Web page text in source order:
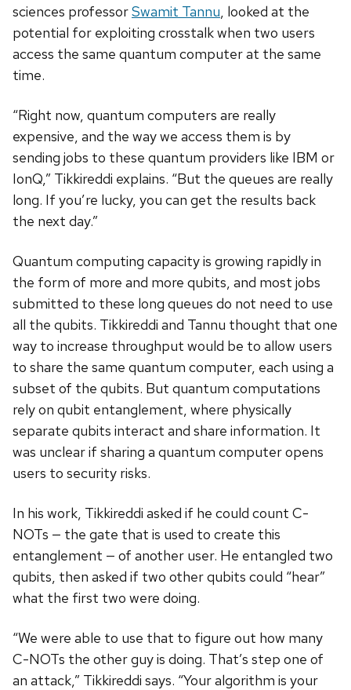
sciences professorSwamit Tannu, looked at the
potential for exploiting crosstalk when two users
access the same quantum computer at the same
time.
“Right now, quantum computers are really
expensive, and the way we access them is by
sending jobs to these quantum providers like IBM or
IonQ,” Tikkireddi explains. “But the queues are really
long. If you’re lucky, you can get the results back
the next day.”
Quantum computing capacity is growing rapidly in
the form of more and more qubits, and most jobs
submitted to these long queues do not need to use
all the qubits. Tikkireddi and Tannu thought that one
way to increase throughput would be to allow users
to share the same quantum computer, each using a
subset of the qubits. But quantum computations
rely on qubit entanglement, where physically
separate qubits interact and share information. It
was unclear if sharing a quantum computer opens
users to security risks.
In his work, Tikkireddi asked if he could count C-
NOTs — the gate that is used to create this
entanglement — of another user. He entangled two
qubits, then asked if two other qubits could “hear”
what the first two were doing.
“We were able to use that to figure out how many
C-NOTs the other guy is doing. That’s step one of
an attack,” Tikkireddi says. “Your algorithm is your